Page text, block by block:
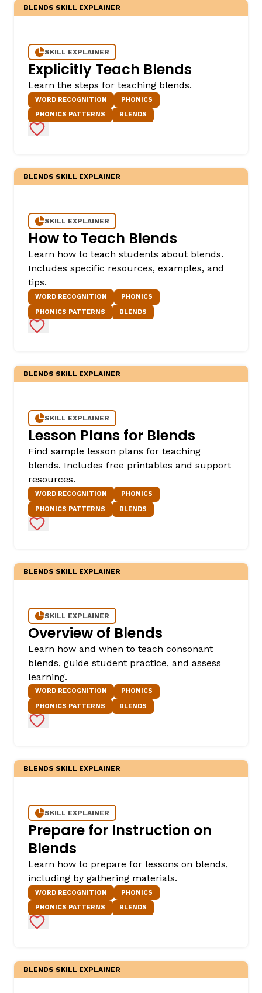
BLENDS SKILL EXPLAINER
SKILL EXPLAINER
Explicitly Teach Blends
Learn the steps for teaching blends.
WORD RECOGNITION
PHONICS
PHONICS PATTERNS
BLENDS
Add to Favorites
BLENDS SKILL EXPLAINER
SKILL EXPLAINER
How to Teach Blends
Learn how to teach students about blends.
Includes specific resources, examples, and
tips.
WORD RECOGNITION
PHONICS
PHONICS PATTERNS
BLENDS
Add to Favorites
BLENDS SKILL EXPLAINER
SKILL EXPLAINER
Lesson Plans for Blends
Find sample lesson plans for teaching
blends. Includes free printables and support
resources.
WORD RECOGNITION
PHONICS
PHONICS PATTERNS
BLENDS
Add to Favorites
BLENDS SKILL EXPLAINER
SKILL EXPLAINER
Overview of Blends
Learn how and when to teach consonant
blends, guide student practice, and assess
learning.
WORD RECOGNITION
PHONICS
PHONICS PATTERNS
BLENDS
Add to Favorites
BLENDS SKILL EXPLAINER
SKILL EXPLAINER
Prepare for Instruction on
Blends
Learn how to prepare for lessons on blends,
including by gathering materials.
WORD RECOGNITION
PHONICS
PHONICS PATTERNS
BLENDS
Add to Favorites
BLENDS SKILL EXPLAINER